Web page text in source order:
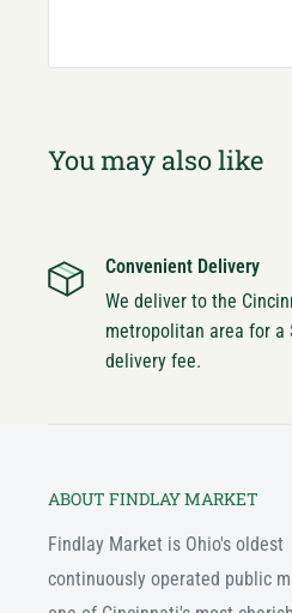
You may also like
Convenient Delivery
We deliver to the
metropolitan area for a
delivery fee.
ABOUT FINDLAY MARKET
Findlay Market is Ohio's oldest
continuously operated public